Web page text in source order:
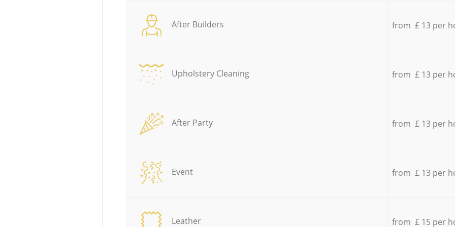
After Builders from £ 13 per
Upholstery Cleaning from £ 13 per
After Party from £ 13 per
Event from £ 13 per
Leather from £ 15 per